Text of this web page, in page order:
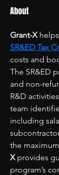
About
Grant-X helps
SR&ED Tax
costs and
The SR&ED
and non-
R&D
team
including
the
X provides
program’s